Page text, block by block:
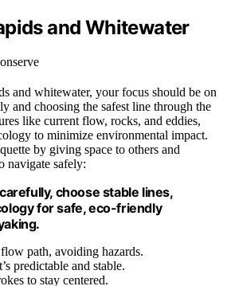
and Whitewater
and whitewater, your focus should be on
and choosing the safest line through the
like current flow, rocks, and eddies,
to minimize environmental impact.
by giving space to others and
navigate safely:
choose stable lines,
for safe, eco-friendly
path, avoiding hazards.
predictable and stable.
to stay centered.